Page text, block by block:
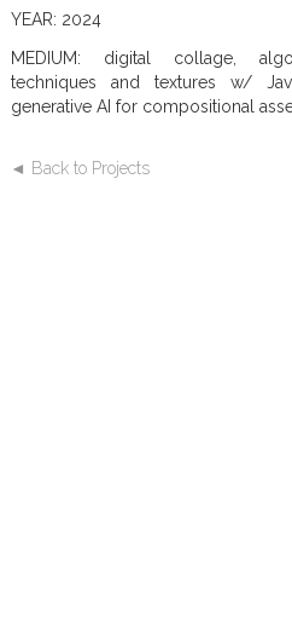
YEAR: 2024
MEDIUM: digital collage,
techniques and textures w/
generative AI for compositional
◄ Back to Projects